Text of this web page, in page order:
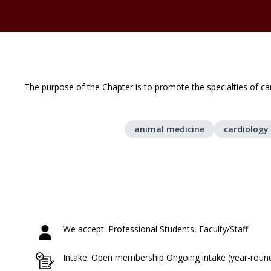
The purpose of the Chapter is to promote the specialties of
animal medicine cardiology
We accept: Professional Students, Faculty/Staff
Intake: Open membership Ongoing intake (year-